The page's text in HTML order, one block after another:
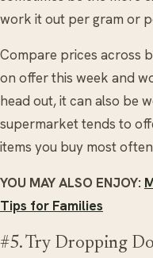
work it out per gram or
Compare prices across
on offer this week and
head out, it can also be
supermarket tends to
items you buy most
YOU MAY ALSO ENJOY:
Tips for Families
#5. Try Dropping